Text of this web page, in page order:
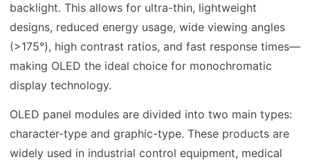
backlight. This allows for ultra-thin, lightweight
designs, reduced energy usage, wide viewing angles
(>175°), high contrast ratios, and fast response times—
making OLED the ideal choice for monochromatic
display technology.
OLED panel modules are divided into two main types:
character-type and graphic-type. These products are
widely used in industrial control equipment, medical